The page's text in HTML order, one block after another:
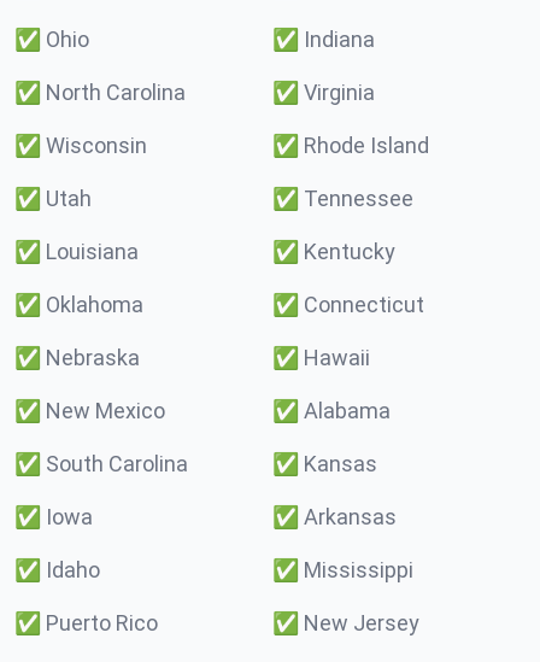
✅ Ohio ✅ Indiana
✅ North Carolina ✅ Virginia
✅ Wisconsin ✅ Rhode Island
✅ Utah ✅ Tennessee
✅ Louisiana ✅ Kentucky
✅ Oklahoma ✅ Connecticut
✅ Nebraska ✅ Hawaii
✅ New Mexico ✅ Alabama
✅ South Carolina ✅ Kansas
✅ Iowa ✅ Arkansas
✅ Idaho ✅ Mississippi
✅ Puerto Rico ✅ New Jersey